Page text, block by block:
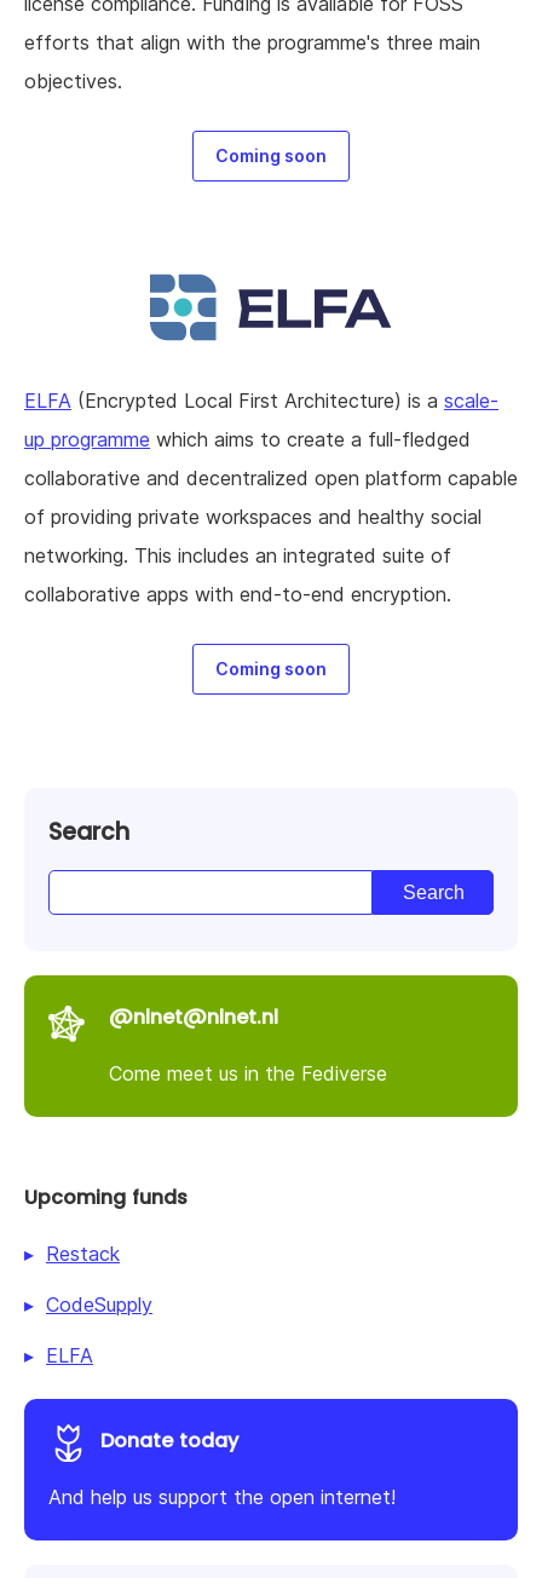
efforts that align with the programme's three main
objectives.
Coming soon
ELFA (Encrypted Local First Architecture) is a scale-
up programme which aims to create a full-fledged
collaborative and decentralized open platform capable
of providing private workspaces and healthy social
networking. This includes an integrated suite of
collaborative apps with end-to-end encryption.
Coming soon
Search
@nlnet@nlnet.nl
Come meet us in the Fediverse
Upcoming funds
Restack
CodeSupply
ELFA
Donate today
And help us support the open internet!